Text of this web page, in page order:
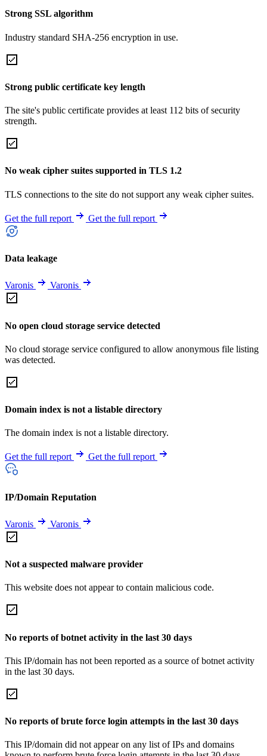
Strong SSL algorithm
Industry standard SHA-256 encryption in use.
Strong public certificate key length
The site's public certificate provides at least 112 bits of security
strength.
No weak cipher suites supported in TLS 1.2
TLS connections to the site do not support any weak cipher suites.
Get the full report Get the full report
Data leakage
Varonis Varonis
No open cloud storage service detected
No cloud storage service configured to allow anonymous file listing
was detected.
Domain index is not a listable directory
The domain index is not a listable directory.
Get the full report Get the full report
IP/Domain Reputation
Varonis Varonis
Not a suspected malware provider
This website does not appear to contain malicious code.
No reports of botnet activity in the last 30 days
This IP/domain has not been reported as a source of botnet activity
in the last 30 days.
No reports of brute force login attempts in the last 30 days
This IP/domain did not appear on any list of IPs and domains